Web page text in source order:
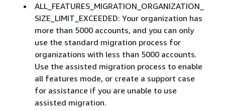
ALL_FEATURES_MIGRATION_ORGANIZATION_
SIZE_LIMIT_EXCEEDED: Your organization has
more than 5000 accounts, and you can only
use the standard migration process for
organizations with less than 5000 accounts.
Use the assisted migration process to enable
all features mode, or create a support case
for assistance if you are unable to use
assisted migration.